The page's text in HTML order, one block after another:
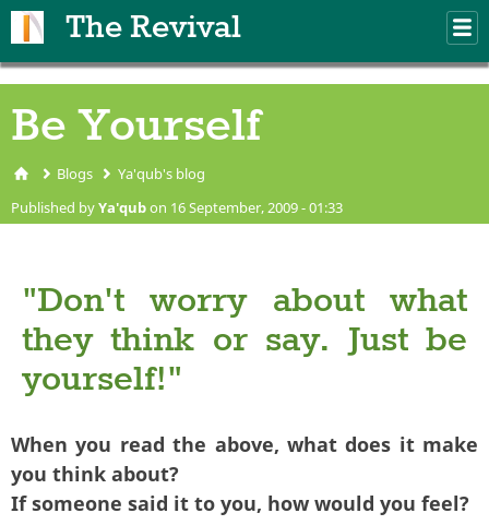
The Revival
Be Yourself
You are here
Blogs Ya'qub's blog
Published byYa'qubon 16 September, 2009 - 01:33
"Don't worry about what
they think or say. Just be
yourself!"
When you read the above, what does it make
you think about?
If someone said it to you, how would you feel?